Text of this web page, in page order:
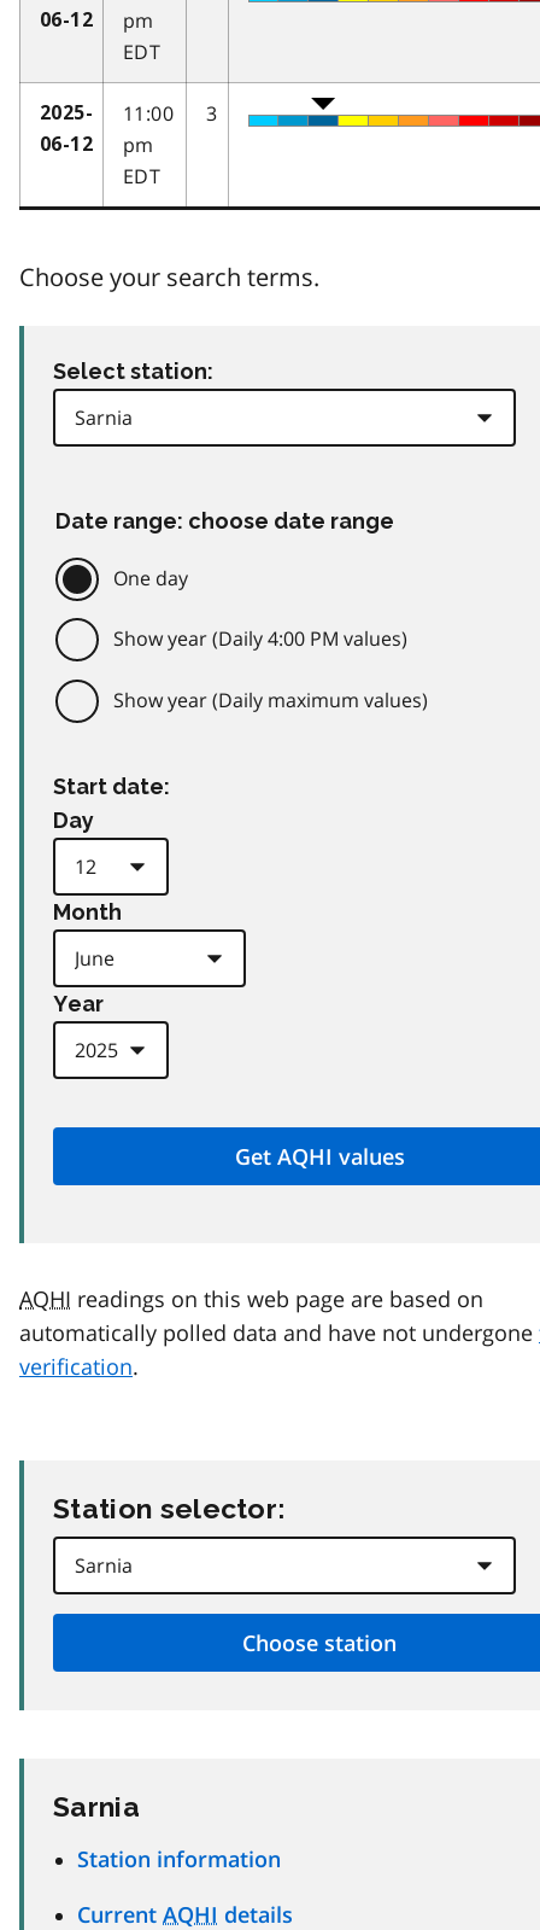
06-12
pm
EDT
2025-
06-12
11:00
pm
EDT
3
Choose your search terms.
Select station:
Date range: choose date range
One day
Show year (Daily 4:00 PM values)
Show year (Daily maximum values)
Start date:
Day
Month
Year
AQHI readings on this web page are based on
automatically polled data and have not undergone
verification.
Station selector:
Sarnia
Station information
Current AQHI details